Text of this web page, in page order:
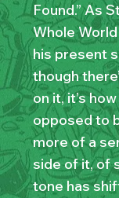
Found.” As
Whole
his present
though
on it, it’s
opposed to
more of a
side of it, of
tone has